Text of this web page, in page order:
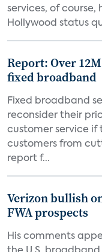
services, of
Hollywood status
Report: Over
fixed broadband
Fixed broadband
reconsider their
customer service if
customers from
report f...
Verizon bullish
FWA prospects
His comments